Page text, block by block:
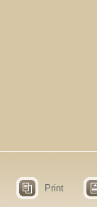
Print